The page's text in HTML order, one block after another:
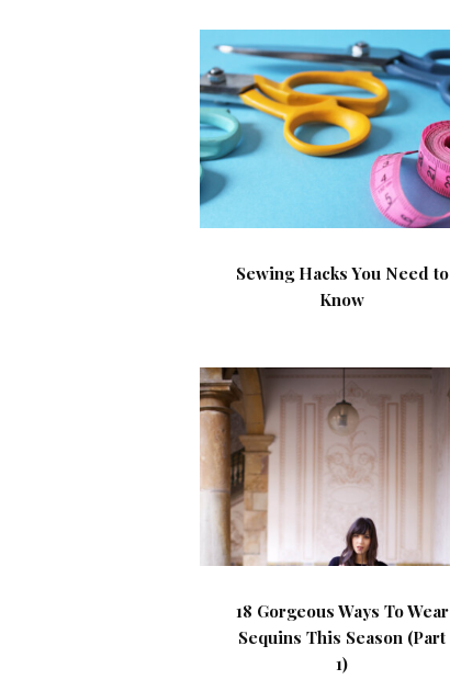
Sewing Hacks You Need to
Know
18 Gorgeous Ways To Wear
Sequins This Season (Part
1)